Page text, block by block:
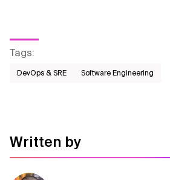
Tags:
DevOps & SRE Software Engineering
Written by